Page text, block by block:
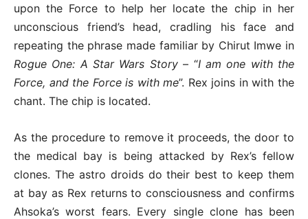
upon the Force to help her locate the chip in her
unconscious friend’s head, cradling his face and
repeating the phrase made familiar by Chirut Imwe in
Rogue One: A Star Wars Story– “I am one with the
Force, and the Force is with me”. Rex joins in with the
chant. The chip is located.
As the procedure to remove it proceeds, the door to
the medical bay is being attacked by Rex’s fellow
clones. The astro droids do their best to keep them
at bay as Rex returns to consciousness and confirms
Ahsoka’s worst fears. Every single clone has been